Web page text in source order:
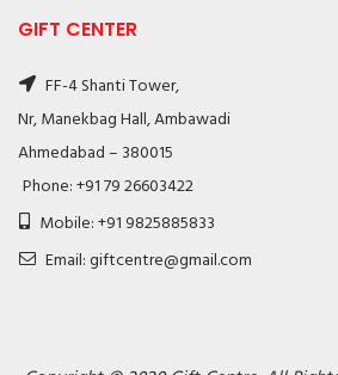
GIFT CENTER
FF-4 Shanti Tower,
Nr, Manekbag Hall, Ambawadi
Ahmedabad – 380015
Phone: +91 79 26603422
Mobile: +91 9825885833
Email: giftcentre@gmail.com